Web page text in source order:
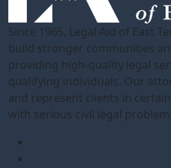
Since 1965, Legal Aid of East
build stronger communities
providing high-quality legal
qualifying individuals. Our
and represent clients in
with serious civil legal